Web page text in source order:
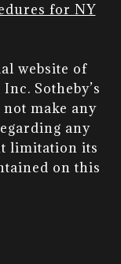
for NY
website of
Sotheby’s
make any
any
limitation its
on this